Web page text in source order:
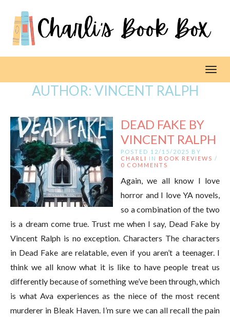
AUTHOR: VINCENT RALPH
DEAD FAKE BY
VINCENT RALPH
POSTED 12/15/2025 BY
CHARLI
IN BOOK REVIEWS /
0 COMMENTS
Again, we all know I love
horror and I love YA novels,
so a combination of the two
is a dream come true. Trust me when I say, Dead Fake by
Vincent Ralph is no exception. Characters The characters
in Dead Fake are relatable, even if you aren’t a teenager. I
think we all know what it is like to have people treat us
differently because of something we’ve been through, which
is what Ava experiences as the niece of the most recent
murderer in Bleak Haven. I’m sure we can all recall the pain